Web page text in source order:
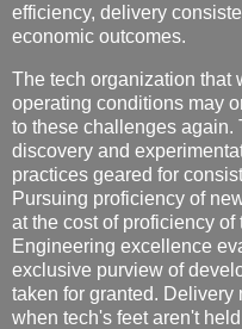
efficiency, delivery
economic outcomes.
The tech organization that
operating conditions may
to these challenges again.
discovery and
practices geared for
Pursuing proficiency of
at the cost of proficiency
Engineering excellence
exclusive purview of
taken for granted.
when tech's feet aren't